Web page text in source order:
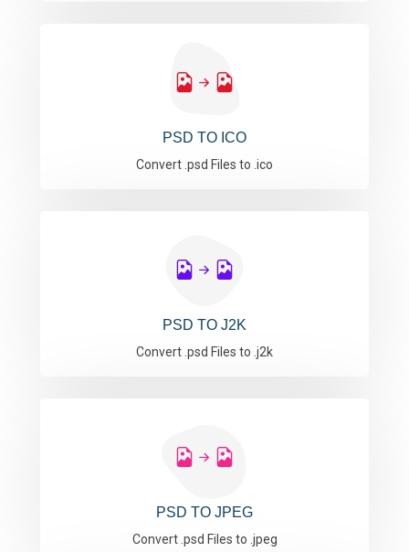
PSD TO ICO
Convert .psd Files to .ico
PSD TO J2K
Convert .psd Files to .j2k
PSD TO JPEG
Convert .psd Files to .jpeg